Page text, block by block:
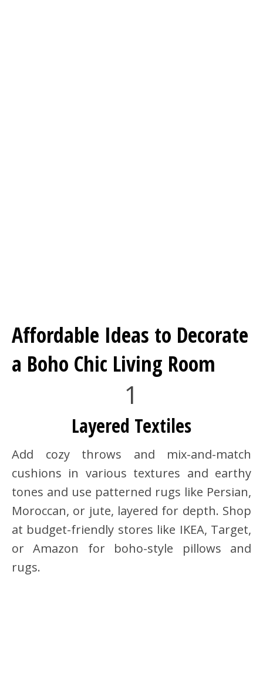
Affordable Ideas to Decorate
a Boho Chic Living Room
1
Layered Textiles
Add cozy throws and mix-and-match
cushions in various textures and earthy
tones and use patterned rugs like Persian,
Moroccan, or jute, layered for depth. Shop
at budget-friendly stores like IKEA, Target,
or Amazon for boho-style pillows and
rugs.